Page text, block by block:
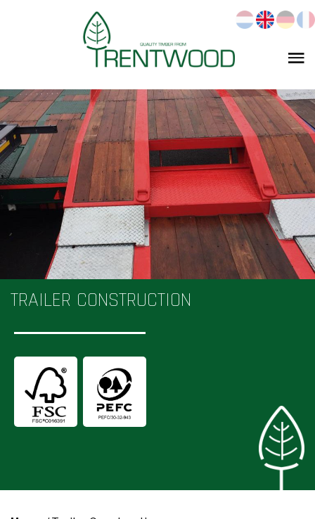
TRAILER CONSTRUCTION